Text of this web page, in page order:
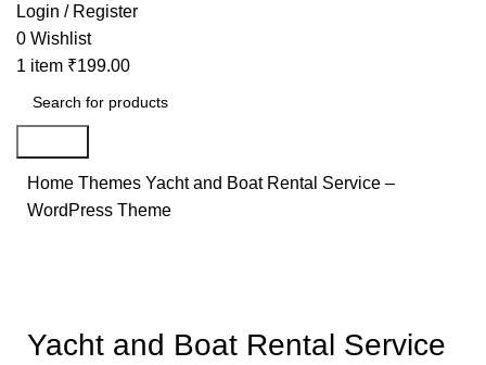
Login / Register
0 Wishlist
1 item ₹199.00
Home Themes Yacht and Boat Rental Service –
WordPress Theme
Yacht and Boat Rental Service